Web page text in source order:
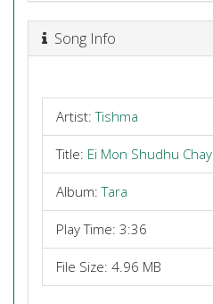
Song Info
Artist:Tishma
Title: Ei Mon Shudhu Chay
Album:Tara
Play Time: 3:36
File Size: 4.96 MB